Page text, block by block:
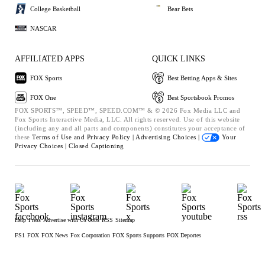
College Basketball
NASCAR
Bear Bets
AFFILIATED APPS
FOX Sports
FOX One
QUICK LINKS
Best Betting Apps & Sites
Best Sportsbook Promos
FOX SPORTS™, SPEED™, SPEED.COM™ & © 2026 Fox Media LLC and
Fox Sports Interactive Media, LLC. All rights reserved. Use of this website
(including any and all parts and components) constitutes your acceptance of
these Terms of Use and Privacy Policy | Advertising Choices |
Your
Privacy Choices | Closed Captioning
Help Press Advertise with Us Jobs RSS Sitemap
FS1 FOX FOX News Fox Corporation FOX Sports Supports FOX Deportes